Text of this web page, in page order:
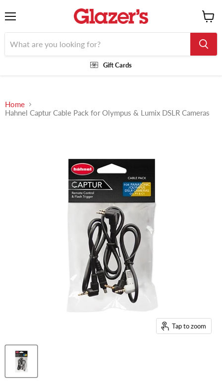
Gift Cards
cart
Home
Hahnel Captur Cable Pack for Olympus & Lumix DSLR Cameras
Tap to zoom